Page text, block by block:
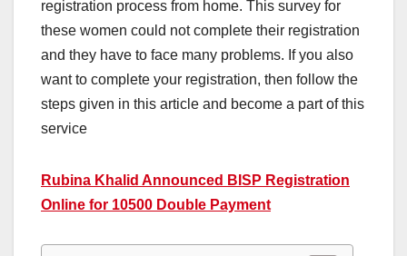
registration process from home. This survey for
these women could not complete their registration
and they have to face many problems. If you also
want to complete your registration, then follow the
steps given in this article and become a part of this
service
Rubina Khalid Announced BISP Registration
Online for 10500 Double Payment